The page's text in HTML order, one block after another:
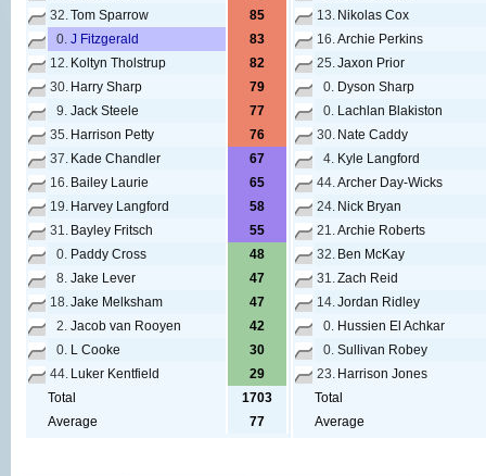
32.Tom Sparrow
85
0. J Fitzgerald
83
12. Koltyn Tholstrup
82
30. Harry Sharp
79
9. Jack Steele
77
35. Harrison Petty
76
37. Kade Chandler
67
16. Bailey Laurie
65
19. Harvey Langford
58
31. Bayley Fritsch
55
0. Paddy Cross
48
8. Jake Lever
47
18.Jake Melksham
47
2. Jacob van Rooyen
42
0. L Cooke
30
44. Luker Kentfield
29
Total
1703
Average
77
13. Nikolas Cox
16.Archie Perkins
25.Jaxon Prior
0. Dyson Sharp
0. Lachlan Blakiston
30. Nate Caddy
4. Kyle Langford
44.Archer Day-Wicks
24. Nick Bryan
21.Archie Roberts
32. Ben McKay
31.Zach Reid
14.Jordan Ridley
0. Hussien El Achkar
0. Sullivan Robey
23. Harrison Jones
Total
Average